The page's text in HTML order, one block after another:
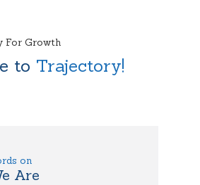
For Growth
to Trajectory!
on
Are